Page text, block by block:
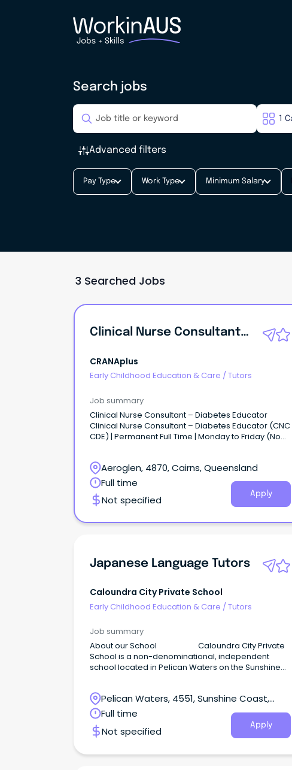
Search jobs
Advanced filters
Pay Type Work Type Minimum Salary
3 Searched Jobs
Clinical Nurse Consultant - Diabetes Educator
CRANAplus
Early Childhood Education & Care /Tutors
Job summary
Clinical Nurse Consultant – Diabetes Educator
Clinical Nurse Consultant – Diabetes Educator (CNC
CDE) | Permanent Full Time | Monday to Friday (No
care where it matters most!
Aeroglen, 4870, Cairns, Queensland
Full time
Not specified
Apply
Japanese Language Tutors
Caloundra City Private School
Early Childhood Education & Care /Tutors
Job summary
About our School Caloundra City Private
School is a non-denominational, independent
school located in Pelican Waters on the Sunshine
Pelican Waters, 4551, Sunshine Coast,
Queensland
Full time
Not specified
Apply